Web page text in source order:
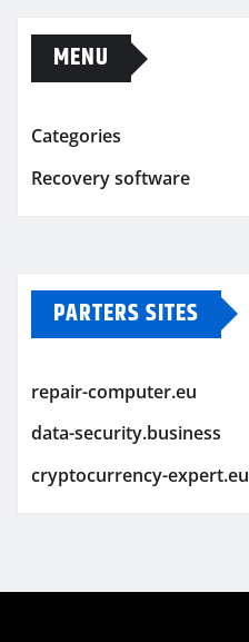
MENU
Categories
Recovery software
PARTERS SITES
repair-computer.eu
data-security.business
cryptocurrency-expert.eu